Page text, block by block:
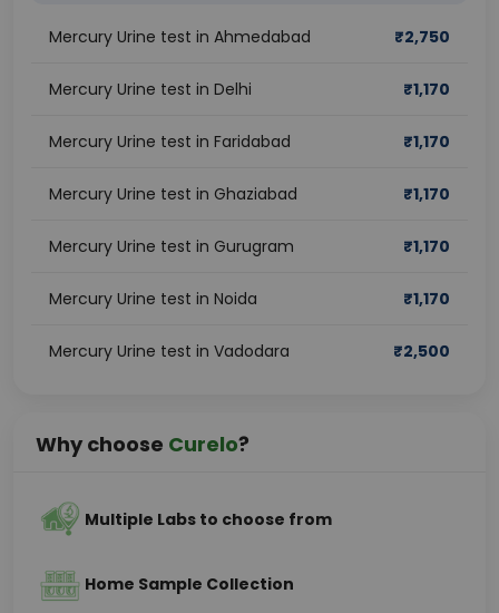
Mercury Urine test in Ahmedabad ₹2,750
Mercury Urine test in Delhi ₹1,170
Mercury Urine test in Faridabad ₹1,170
Mercury Urine test in Ghaziabad ₹1,170
Mercury Urine test in Gurugram ₹1,170
Mercury Urine test in Noida ₹1,170
Mercury Urine test in Vadodara ₹2,500
Why choose Curelo?
Multiple Labs to choose from
Home Sample Collection